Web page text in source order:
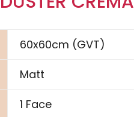
60x60cm (GVT)
Matt
1 Face